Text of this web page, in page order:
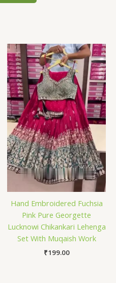
Hand Embroidered Fuchsia
Pink Pure Georgette
Lucknowi Chikankari Lehenga
Set With Muqaish Work
₹199.00